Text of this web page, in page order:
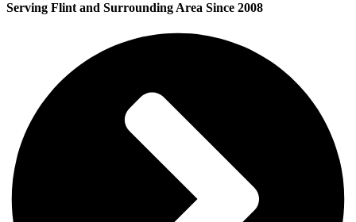
Serving Flint and Surrounding Area Since 2008